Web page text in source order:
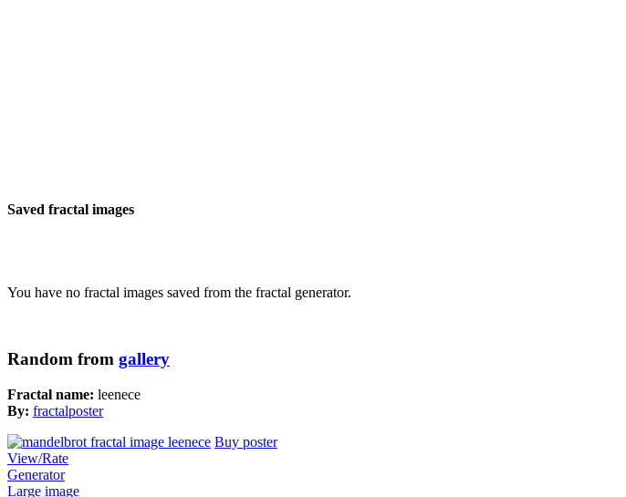
Saved fractal images
You have no fractal images saved from the fractal generator.
Random from gallery
Fractal name: leenece
By: fractalposter
Buy poster
View/Rate
Generator
Large image